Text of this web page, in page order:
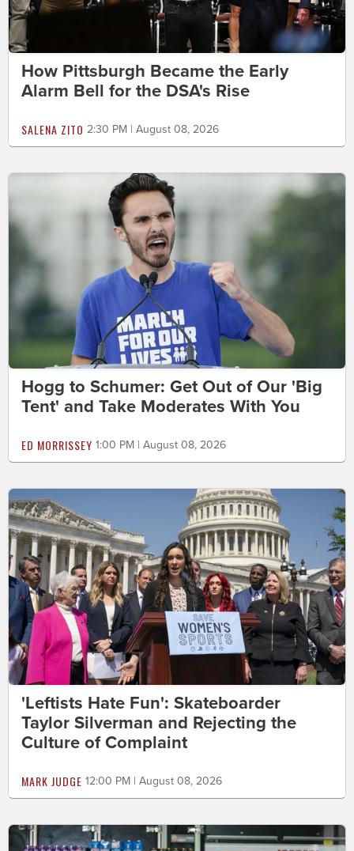
How Pittsburgh Became the Early
Alarm Bell for the DSA's Rise
SALENA ZITO 2:30 PM | August 08, 2026
Hogg to Schumer: Get Out of Our 'Big
Tent' and Take Moderates With You
ED MORRISSEY 1:00 PM | August 08, 2026
'Leftists Hate Fun': Skateboarder
Taylor Silverman and Rejecting the
Culture of Complaint
MARK JUDGE 12:00 PM | August 08, 2026